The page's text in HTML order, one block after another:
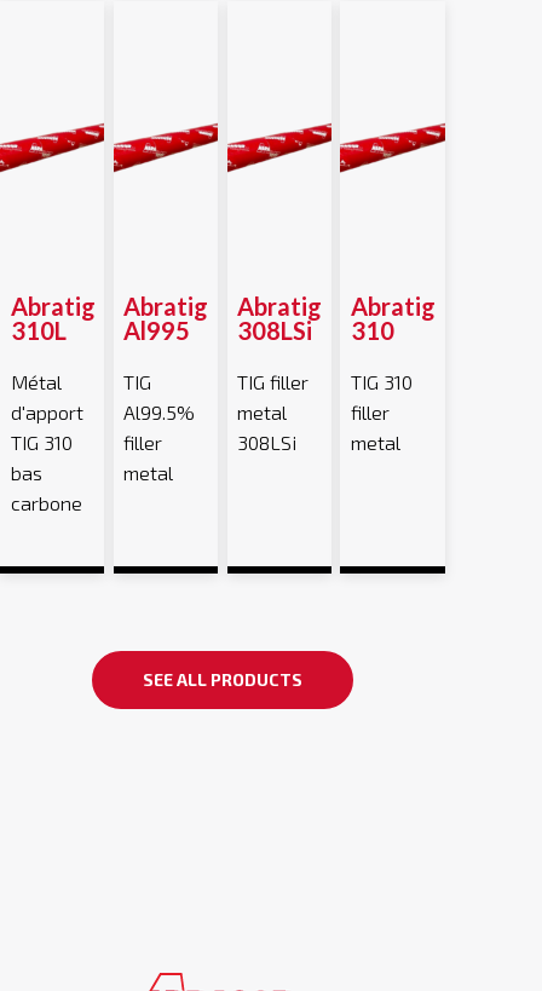
Abratig
310L
Métal
d'apport
TIG 310
bas
carbone
Abratig
Al995
TIG
Al99.5%
filler
metal
Abratig
308LSi
TIG filler
metal
308LSi
Abratig
310
TIG 310
filler
metal
SEE ALL PRODUCTS